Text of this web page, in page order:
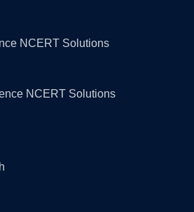
NCERT Solutions
NCERT Solutions